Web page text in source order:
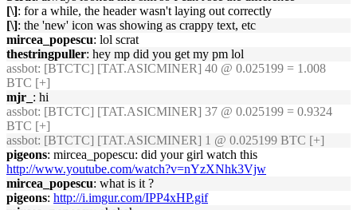
[\]: for a while, the header wasn't laying out correctly
[\]: the 'new' icon was showing as crappy text, etc
mircea_popescu: lol scrat
thestringpuller: hey mp did you get my pm lol
assbot: [BTCTC] [TAT.ASICMINER] 40 @ 0.025199 = 1.008
BTC [+]
mjr_ : hi
assbot: [BTCTC] [TAT.ASICMINER] 37 @ 0.025199 = 0.9324
BTC [+]
assbot: [BTCTC] [TAT.ASICMINER] 1 @ 0.025199 BTC [+]
pigeons: mircea_popescu: did your girl watch this
http://www.youtube.com/watch?v=nYzXNhk3Vjw
mircea_popescu: what is it ?
pigeons: http://i.imgur.com/IPP4xHP.gif